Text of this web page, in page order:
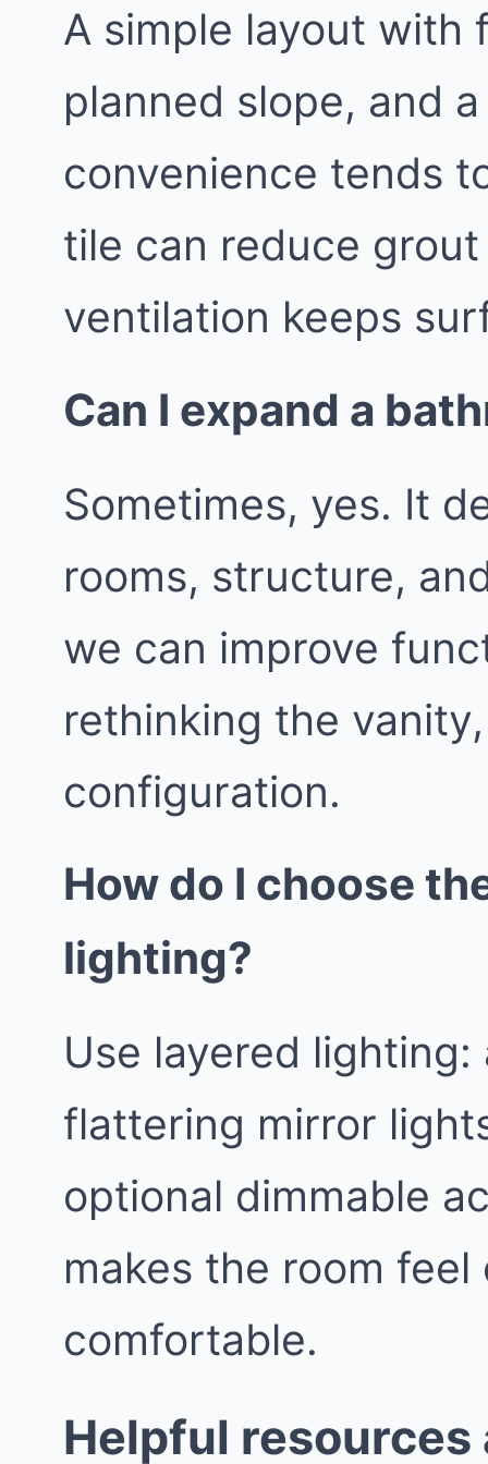
A simple layout with
planned slope, and
convenience tends
tile can reduce
ventilation keeps
Can I expand a
Sometimes, yes. It
rooms, structure,
we can improve
rethinking the
configuration.
How do I choose
lighting?
Use layered
flattering mirror
optional dimmable
makes the room
comfortable.
Helpful